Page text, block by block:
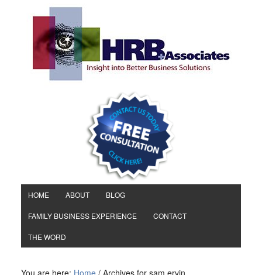
HOME ABOUT BLOG
FAMILY BUSINESS EXPERIENCE CONTACT
THE WORD
You are here: Home /Archives for sam ervin